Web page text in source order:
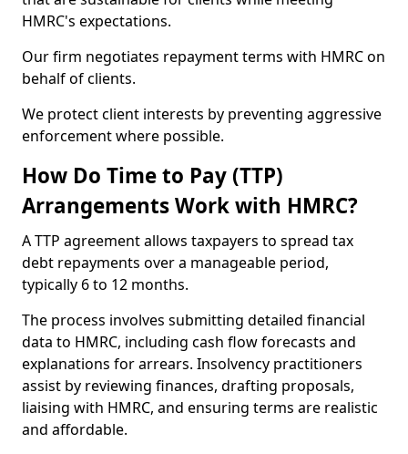
HMRC's expectations.
Our firm negotiates repayment terms with HMRC on
behalf of clients.
We protect client interests by preventing aggressive
enforcement where possible.
How Do Time to Pay (TTP)
Arrangements Work with HMRC?
A TTP agreement allows taxpayers to spread tax
debt repayments over a manageable period,
typically 6 to 12 months.
The process involves submitting detailed financial
data to HMRC, including cash flow forecasts and
explanations for arrears. Insolvency practitioners
assist by reviewing finances, drafting proposals,
liaising with HMRC, and ensuring terms are realistic
and affordable.